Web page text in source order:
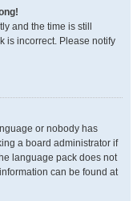
and the time is still
is incorrect. Please notify
or nobody has
a board administrator if
language pack does not
can be found at